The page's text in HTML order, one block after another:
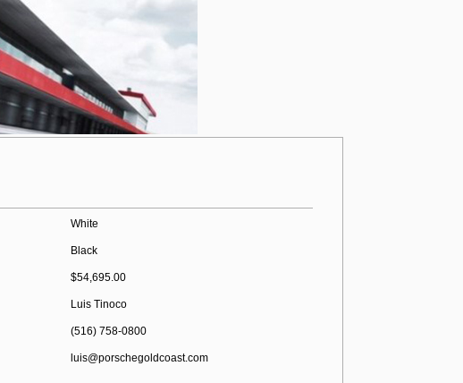
White
Black
$54,695.00
Luis Tinoco
(516) 758-0800
luis@porschegoldcoast.com